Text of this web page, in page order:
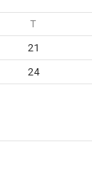
T
21
24